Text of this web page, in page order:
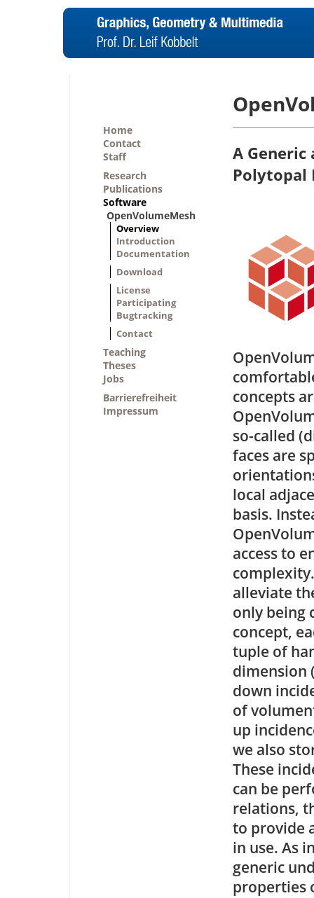
Home
Contact
Staff
Research
Publications
Software
OpenVolumeMesh
Overview
Introduction
Documentation
Download
License
Participating
Bugtracking
Contact
Teaching
Theses
Jobs
Barrierefreiheit
Impressum
A
Polytopal
concepts
so-called
faces are
local
basis.
access to
alleviate
only being
concept,
tuple of
dimension
down
of
up
we also
These
can be
relations,
to provide
in use. As
generic
properties